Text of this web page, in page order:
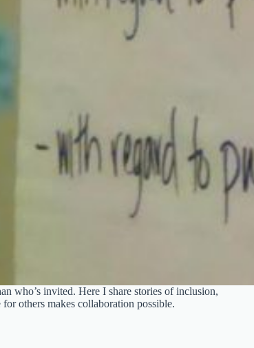
who’s invited. Here I share stories of inclusion,
others makes collaboration possible.